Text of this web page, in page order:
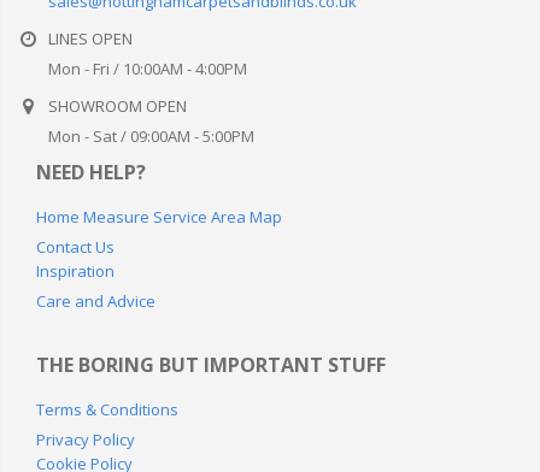
Mon - Sat / 09:00AM - 5:00PM
Home Measure Service Area Map
Contact Us
Inspiration
Care and Advice
THE BORING BUT IMPORTANT STUFF
Privacy Policy
Cookie Policy
QUICK LINKS
Carpets